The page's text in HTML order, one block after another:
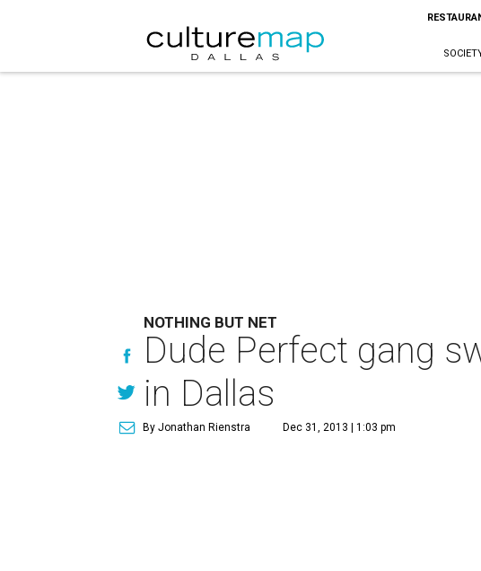
NOTHING BUT NET
Dude Perfect gang
in Dallas
By Jonathan Rienstra Dec 31, 2013 | 1:03 pm